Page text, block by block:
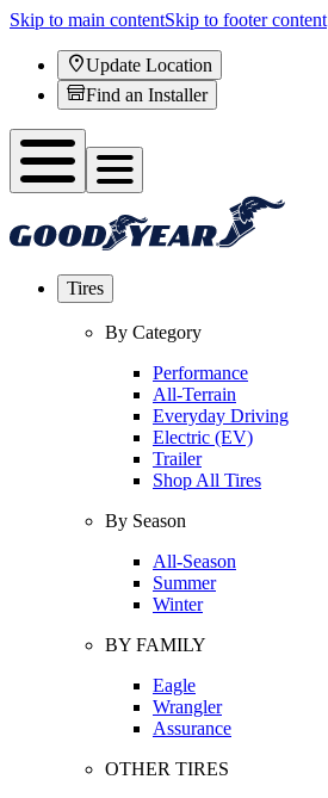
Skip to main contentSkip to footer content
Update Location
Find an Installer
Tires
By Category
Performance
All-Terrain
Everyday Driving
Electric (EV)
Trailer
Shop All Tires
By Season
All-Season
Summer
Winter
BY FAMILY
Eagle
Wrangler
Assurance
OTHER TIRES